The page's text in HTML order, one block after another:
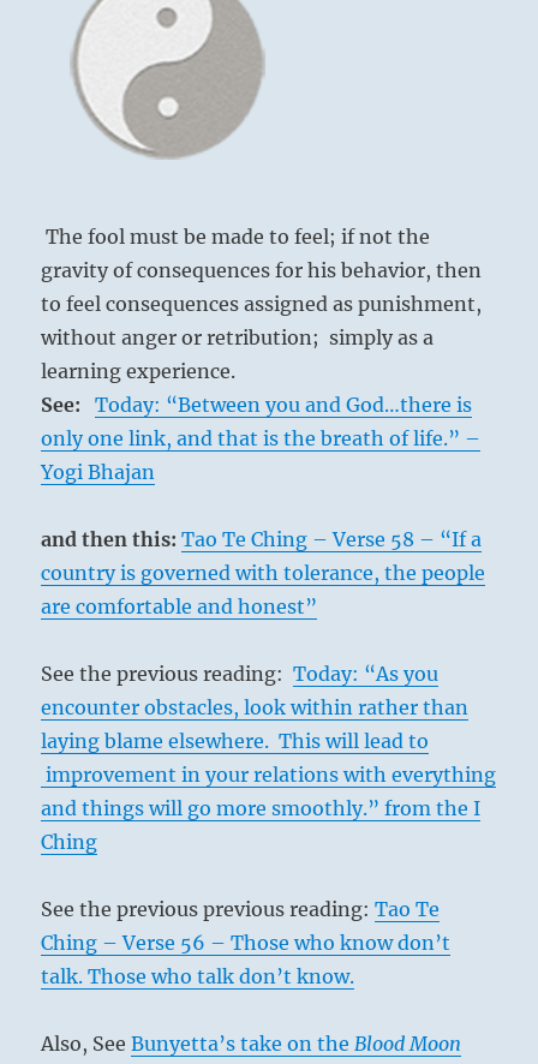
The fool must be made to feel; if not the
gravity of consequences for his behavior, then
to feel consequences assigned as punishment,
without anger or retribution; simply as a
learning experience.
See:
Today: “Between you and God…there is
only one link, and that is the breath of life.” –
Yogi Bhajan
and then this:Tao Te Ching – Verse 58 – “If a
country is governed with tolerance, the people
are comfortable and honest”
See the previous reading:Today: “As you
encounter obstacles, look within rather than
laying blame elsewhere. This will lead to
improvement in your relations with everything
and things will go more smoothly.” from the I
Ching
See the previous previous reading:Tao Te
Ching – Verse 56 – Those who know don’t
talk. Those who talk don’t know.
Also, SeeBunyetta’s take on the Blood Moon